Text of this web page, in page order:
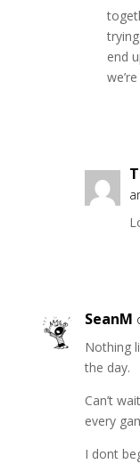
end
SeanM
Nothing
the day.
Can’t
every
I dont